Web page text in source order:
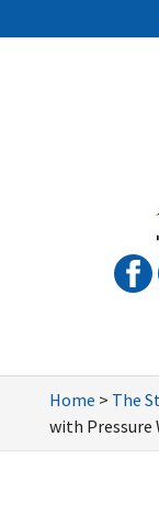
Home > The
with Pressure